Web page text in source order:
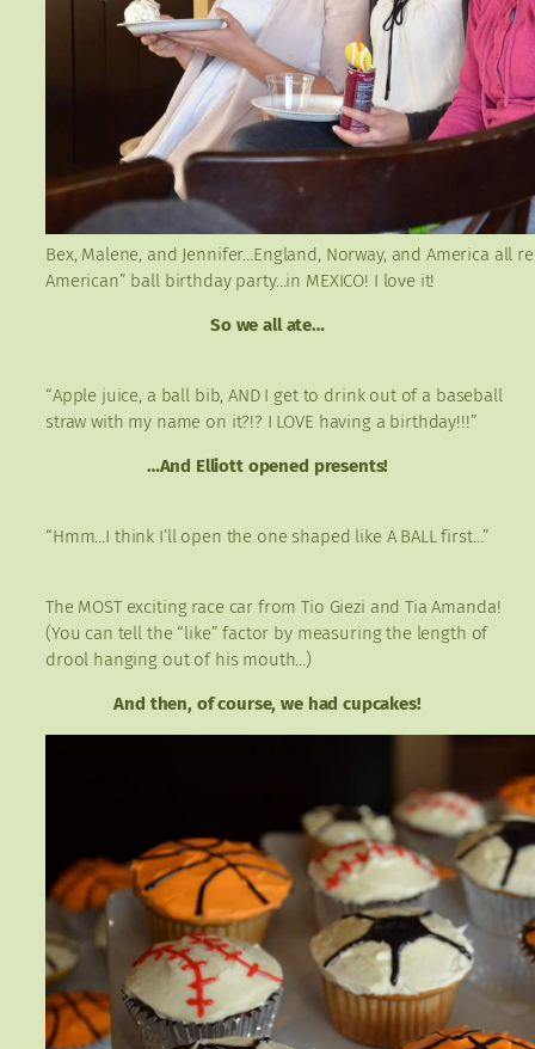
Bex, Malene, and Jennifer…England, Norway, and America all
American” ball birthday party…in MEXICO! I love it!
So we all ate…
“Apple juice, a ball bib, AND I get to drink out of a baseball
straw with my name on it?!? I LOVE having a birthday!!!”
…And Elliott opened presents!
“Hmm…I think I’ll open the one shaped like A BALL first…”
The MOST exciting race car from Tio Giezi and Tia Amanda!
(You can tell the “like” factor by measuring the length of
drool hanging out of his mouth…)
And then, of course, we had cupcakes!